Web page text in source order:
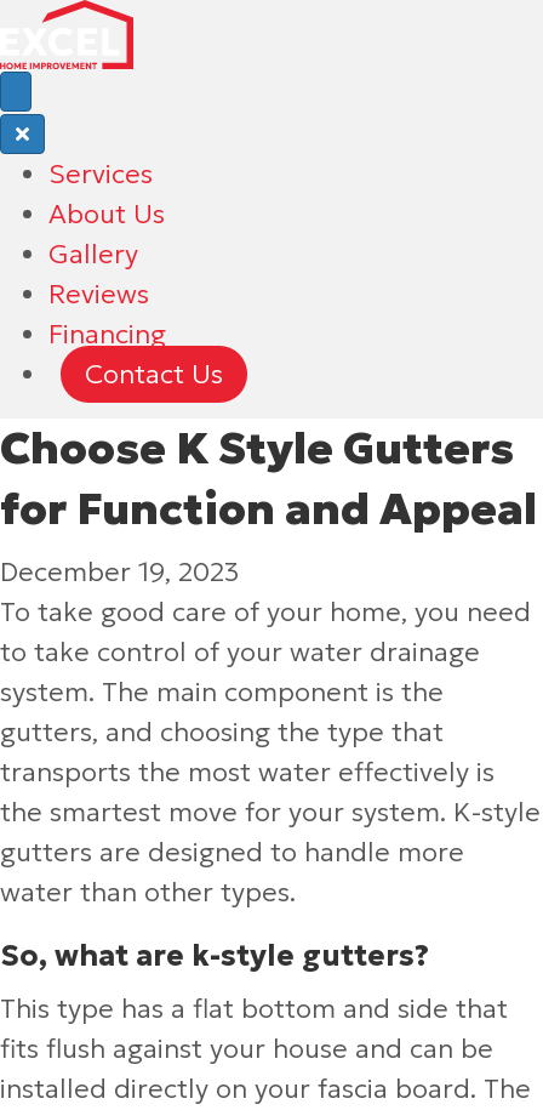
Services
About Us
Gallery
Reviews
Financing
Contact Us
Choose K Style Gutters
for Function and Appeal
December 19, 2023
To take good care of your home, you need
to take control of your water drainage
system. The main component is the
gutters, and choosing the type that
transports the most water effectively is
the smartest move for your system. K-style
gutters are designed to handle more
water than other types.
So, what are k-style gutters?
This type has a flat bottom and side that
fits flush against your house and can be
installed directly on your fascia board. The